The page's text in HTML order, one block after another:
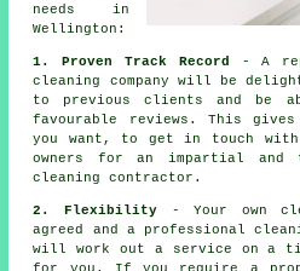
needs in
Wellington:
1. Proven Track Record
- A
cleaning company will be
to previous clients and be
favourable reviews. This
you want, to get in touch with
owners for an impartial
cleaning contractor.
2. Flexibility - Your own
agreed and a professional
will work out a service on a